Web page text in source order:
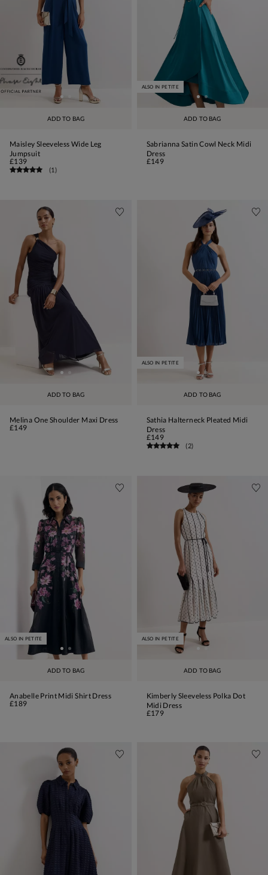
ADD TO BAG
Maisley Sleeveless Wide Leg
Jumpsuit
£139
(1)
ADD TO BAG
ALSO IN PETITE
Sabrianna Satin Cowl Neck Midi
Dress
£149
ADD TO BAG
Melina One Shoulder Maxi Dress
£149
ADD TO BAG
ALSO IN PETITE
Sathia Halterneck Pleated Midi
Dress
£149
(2)
ADD TO BAG
ALSO IN PETITE
Anabelle Print Midi Shirt Dress
£189
ADD TO BAG
ALSO IN PETITE
Kimberly Sleeveless Polka Dot
Midi Dress
£179